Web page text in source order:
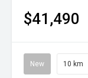
$41,490
New 10 km